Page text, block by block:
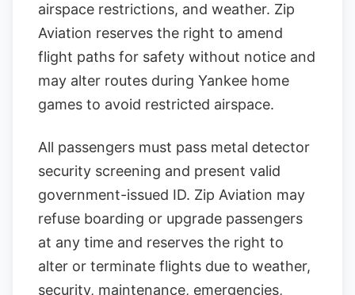
airspace restrictions, and weather. Zip
Aviation reserves the right to amend
flight paths for safety without notice and
may alter routes during Yankee home
games to avoid restricted airspace.
All passengers must pass metal detector
security screening and present valid
government-issued ID. Zip Aviation may
refuse boarding or upgrade passengers
at any time and reserves the right to
alter or terminate flights due to weather,
security, maintenance, emergencies,